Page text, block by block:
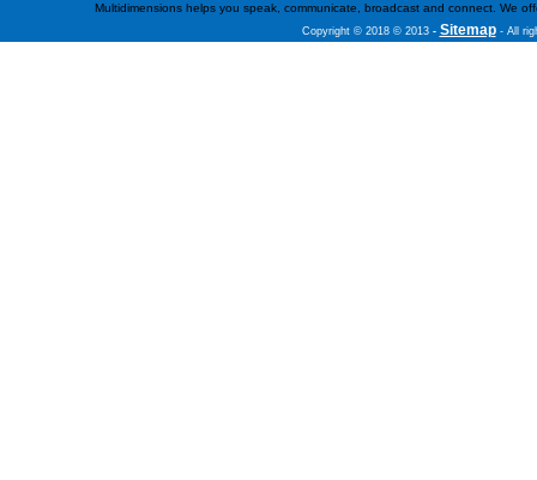
Multidimensions helps you speak, communicate, broadcast and connect. We
Copyright © 2018 © 2013- Sitemap - All